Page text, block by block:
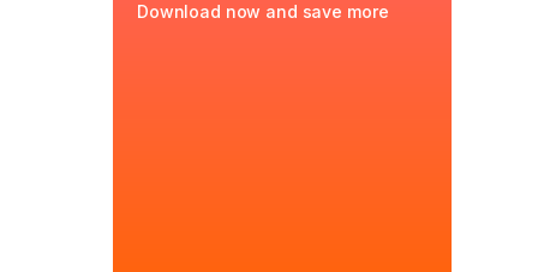
Download now and save more